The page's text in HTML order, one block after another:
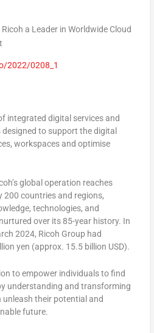
a Leader in Worldwide Cloud
2022/0208_1
integrated digital services and
to support the digital
workspaces and optimise
global operation reaches
countries and regions,
technologies, and
over its 85-year history. In
2024, Ricoh Group had
yen (approx. 15.5 billion USD).
to empower individuals to find
understanding and transforming
unleash their potential and
future.